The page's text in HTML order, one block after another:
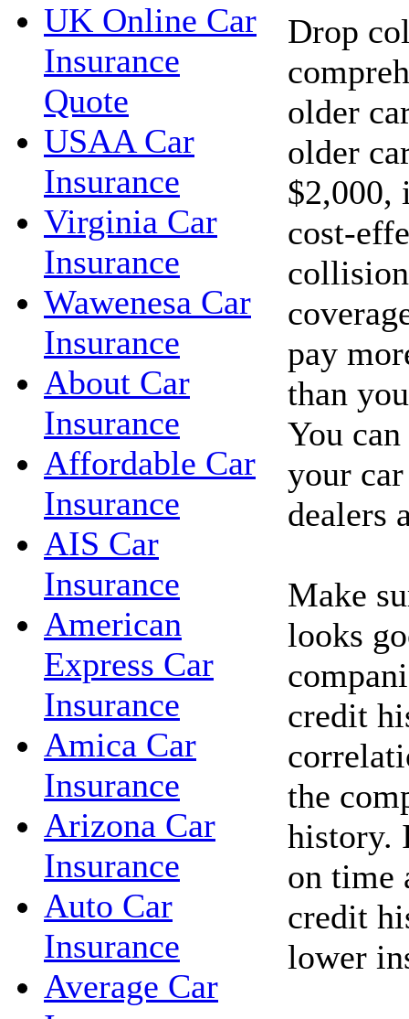
UK Online Car
Insurance
Quote
USAA Car
Insurance
Virginia Car
Insurance
Wawenesa Car
Insurance
About Car
Insurance
Affordable Car
Insurance
AIS Car
Insurance
American
Express Car
Insurance
Amica Car
Insurance
Arizona Car
Insurance
Auto Car
Insurance
Average Car
Drop
older
older
$2,000,
cost-
pay
than
You
your
dealers
Make
looks
credit
the
history.
on time
credit
lower